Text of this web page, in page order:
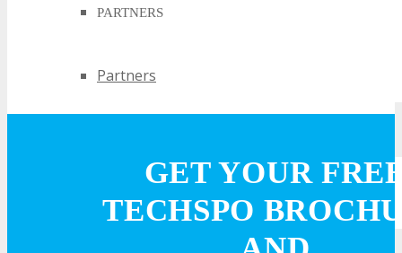
PARTNERS
Partners
GET YOUR
TECHSPO